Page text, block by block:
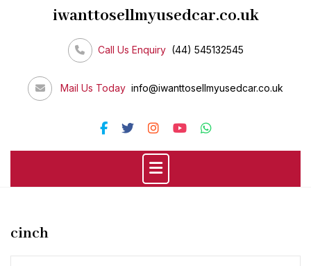
iwanttosellmyusedcar.co.uk
Call Us Enquiry (44) 545132545
Mail Us Today info@iwanttosellmyusedcar.co.uk
cinch